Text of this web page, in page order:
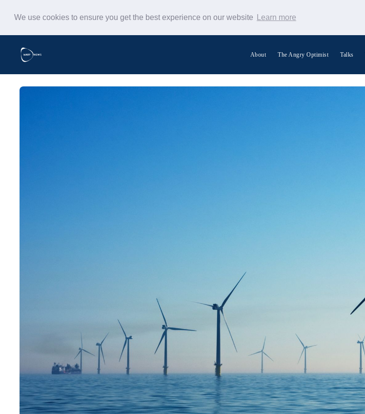
We use cookies to ensure you get the best experience on our website Learn more
About The Angry Optimist Talks